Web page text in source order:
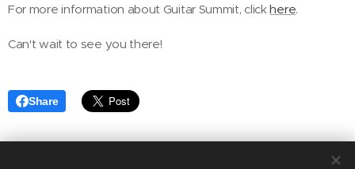
For more information about Guitar Summit, clickhere.
Can't wait to see you there!
Share